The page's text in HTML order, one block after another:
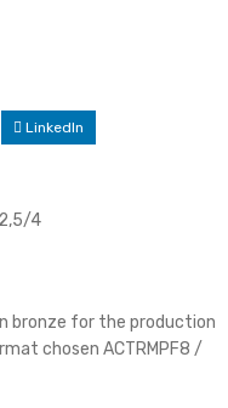
LinkedIn
2,5/4
bronze for the production
chosen ACTRMPF8 /